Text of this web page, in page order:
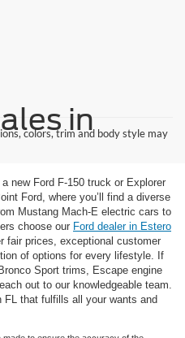
colors, trim and body style may
in
new Ford F-150 truck or Explorer
Ford, where you’ll find a diverse
Mustang Mach-E electric cars to
choose our Ford dealer in Estero
fair prices, exceptional customer
of options for every lifestyle. If
Sport trims, Escape engine
out to our knowledgeable team.
FL that fulfills all your wants and